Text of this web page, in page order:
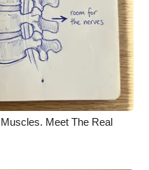
Meet The Real